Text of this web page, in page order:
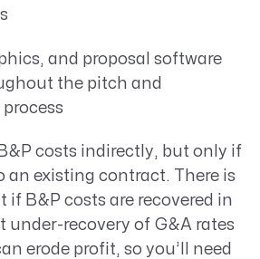
and proposal software
the pitch and
costs indirectly, but only if
an existing contract. There is
if B&P costs are recovered in
under-recovery of G&A rates
erode profit, so you’ll need